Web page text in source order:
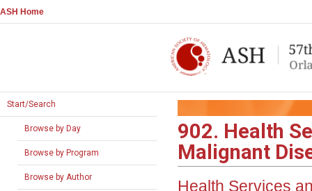
ASH Home
Start/Search
Browse by Day
Browse by Program
Browse by Author
902. Health
Malignant
Health Services